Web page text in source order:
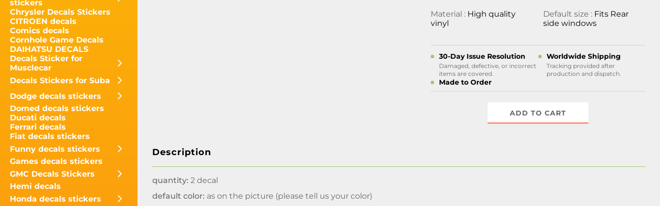
stickers
Chrysler Decals Stickers
CITROEN decals
Comics decals
Cornhole Game Decals
DAIHATSU DECALS
Decals Sticker for
Musclecar
Decals Stickers for Suba
Dodge decals stickers
Domed decals stickers
Ducati decals
Ferrari decals
Fiat decals stickers
Funny decals stickers
Games decals stickers
GMC Decals Stickers
Hemi decals
Honda decals stickers
Material : High quality
vinyl
Default size : Fits Rear
side windows
30-Day Issue Resolution
Damaged, defective, or incorrect
items are covered.
Worldwide Shipping
Tracking provided after
production and dispatch.
Made to Order
ADD TO CART
Description
quantity: 2 decal
default color: as on the picture (please tell us your color)